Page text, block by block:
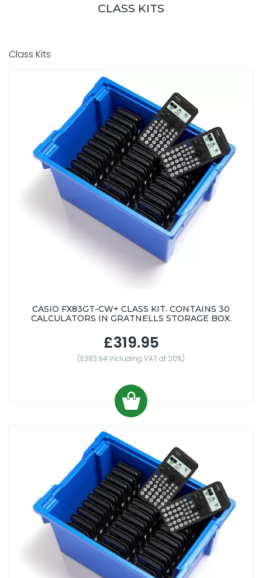
CLASS KITS
Class Kits
CASIO FX83GT-CW+ CLASS KIT. CONTAINS 30
CALCULATORS IN GRATNELLS STORAGE BOX.
£319.95
(£383.94 Including VAT at 20%)